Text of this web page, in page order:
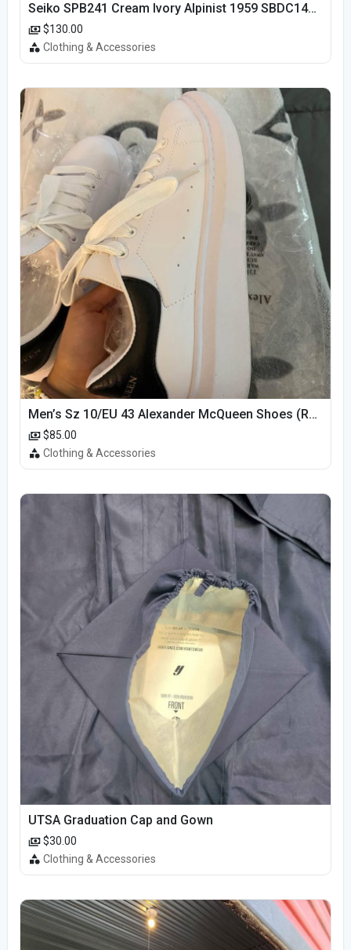
Seiko SPB241 Cream Ivory Alpinist 1959 SBDC145 Laurel
$130.00
Clothing & Accessories
Men’s Sz 10/EU 43 Alexander McQueen Shoes (Reps)
$85.00
Clothing & Accessories
UTSA Graduation Cap and Gown
$30.00
Clothing & Accessories